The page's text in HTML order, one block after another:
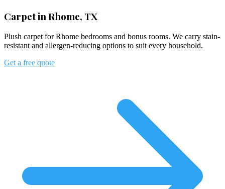
Carpet in Rhome, TX
Plush carpet for Rhome bedrooms and bonus rooms. We carry stain-
resistant and allergen-reducing options to suit every household.
Get a free quote